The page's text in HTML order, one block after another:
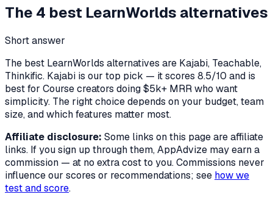
The 4 best LearnWorlds alternatives
Short answer
The best LearnWorlds alternatives are Kajabi, Teachable,
Thinkific. Kajabi is our top pick — it scores 8.5/10 and is
best for Course creators doing $5k+ MRR who want
simplicity. The right choice depends on your budget, team
size, and which features matter most.
Affiliate disclosure: Some links on this page are affiliate
links. If you sign up through them, AppAdvize may earn a
commission — at no extra cost to you. Commissions never
influence our scores or recommendations; see how we
test and score.